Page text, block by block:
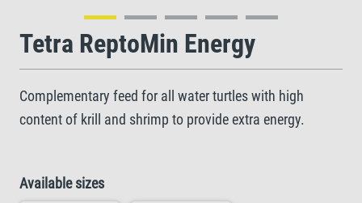
Tetra ReptoMin Energy
Complementary feed for all water turtles with high
content of krill and shrimp to provide extra energy.
Available sizes